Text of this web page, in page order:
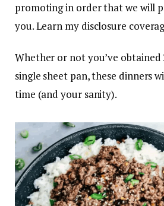
promoting in order that we will
you. Learn my disclosure
Whether or not you’ve obtained
single sheet pan, these dinners
time (and your sanity).